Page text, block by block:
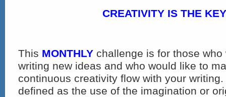
CREATIVITY IS THE
This MONTHLY challenge is for those
writing new ideas and who would like to
continuous creativity flow with your writing.
defined as the use of the imagination or